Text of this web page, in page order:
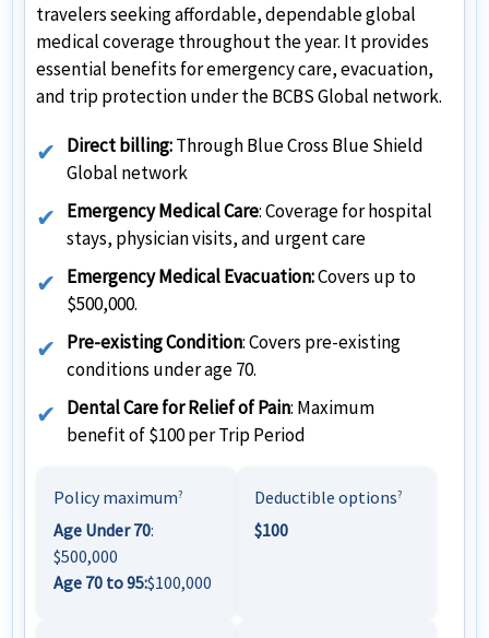
travelers seeking affordable, dependable global
medical coverage throughout the year. It provides
essential benefits for emergency care, evacuation,
and trip protection under the BCBS Global network.
Direct billing:Through Blue Cross Blue Shield
Global network
Emergency Medical Care: Coverage for hospital
stays, physician visits, and urgent care
Emergency Medical Evacuation:Covers up to
$500,000.
Pre-existing Condition: Covers pre-existing
conditions under age 70.
Dental Care for Relief of Pain: Maximum
benefit of $100 per Trip Period
Policy maximum?
Age Under 70:
$500,000
Age 70 to 95:$100,000
Deductible options?
$100